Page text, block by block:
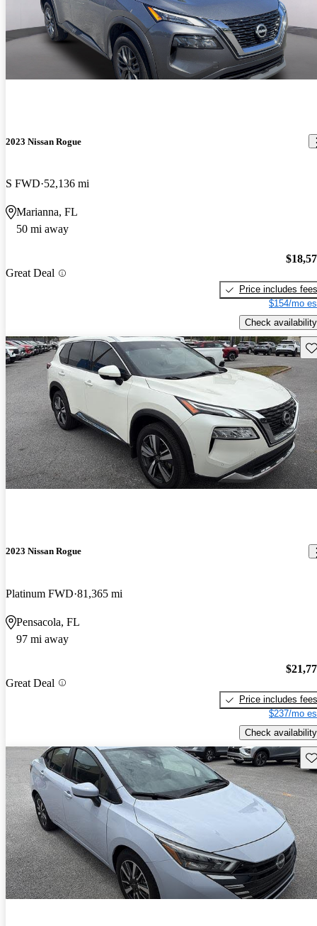
2023 Nissan Rogue
S FWD 52,136 mi
Marianna, FL
50 mi away
Great Deal
Price includes fees
$154/mo
Check availability
2023 Nissan Rogue
Platinum FWD 81,365 mi
Pensacola, FL
97 mi away
Great Deal
Price includes fees
$237/mo
Check availability